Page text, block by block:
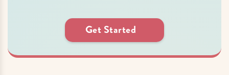
Get Started